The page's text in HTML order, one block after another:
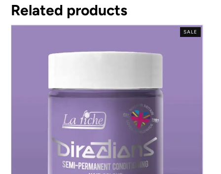
Related products
SALE